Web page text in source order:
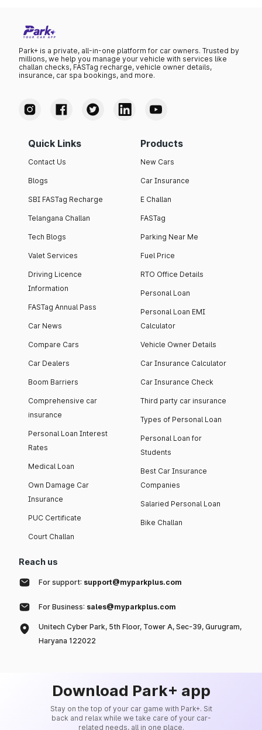
Park+ is a private, all-in-one platform for car owners. Trusted by
millions, we help you manage your vehicle with services like
challan checks, FASTag recharge, vehicle owner details,
insurance, car spa bookings, and more.
Quick Links
Contact Us
Blogs
SBI FASTag Recharge
Telangana Challan
Tech Blogs
Valet Services
Driving Licence
Information
FASTag Annual Pass
Car News
Compare Cars
Car Dealers
Boom Barriers
Comprehensive car
insurance
Personal Loan Interest
Rates
Medical Loan
Own Damage Car
Insurance
PUC Certificate
Court Challan
Products
New Cars
Car Insurance
E Challan
FASTag
Parking Near Me
Fuel Price
RTO Office Details
Personal Loan
Personal Loan EMI
Calculator
Vehicle Owner Details
Car Insurance Calculator
Car Insurance Check
Third party car insurance
Types of Personal Loan
Personal Loan for
Students
Best Car Insurance
Companies
Salaried Personal Loan
Bike Challan
Reach us
For support: support@myparkplus.com
For Business: sales@myparkplus.com
Unitech Cyber Park, 5th Floor, Tower A, Sec-39, Gurugram,
Haryana 122022
Download Park+ app
Stay on the top of your car game with Park+. Sit
back and relax while we take care of your car-
related needs, all in one place.